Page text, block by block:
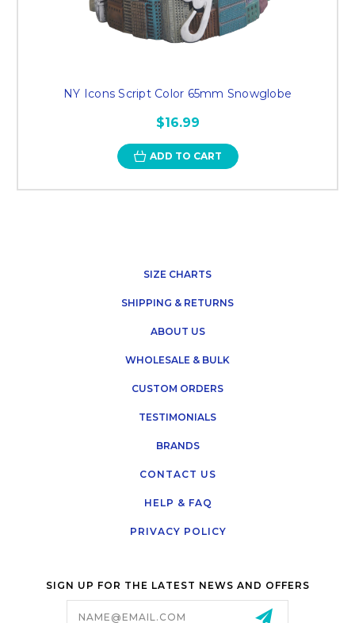
NY Icons Script Color 65mm Snowglobe
$16.99
ADD TO CART
SIZE CHARTS
SHIPPING & RETURNS
ABOUT US
WHOLESALE & BULK
CUSTOM ORDERS
TESTIMONIALS
BRANDS
CONTACT US
HELP & FAQ
PRIVACY POLICY
SIGN UP FOR THE LATEST NEWS AND OFFERS